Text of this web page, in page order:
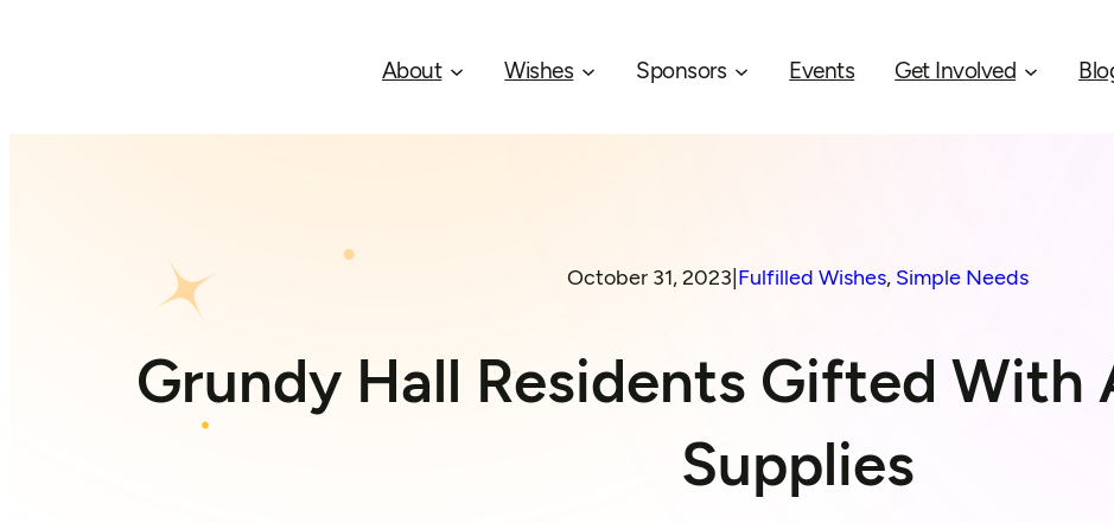
About Wishes Sponsors Events Get Involved
October 31, 2023 Fulfilled Wishes, Simple Needs
Grundy Hall Residents Gifted With
Supplies